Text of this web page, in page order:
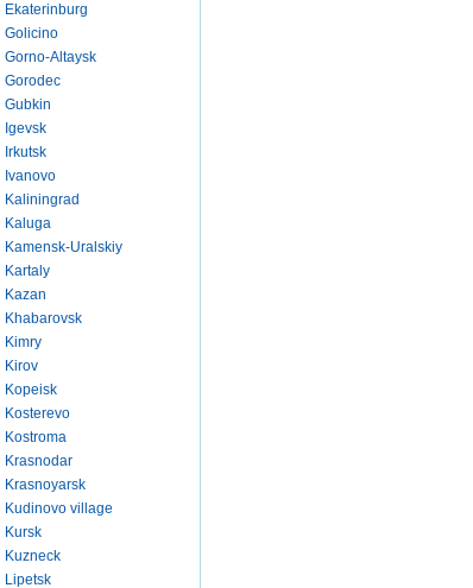
Ekaterinburg
Golicino
Gorno-Altaysk
Gorodec
Gubkin
Igevsk
Irkutsk
Ivanovo
Kaliningrad
Kaluga
Kamensk-Uralskiy
Kartaly
Kazan
Khabarovsk
Kimry
Kirov
Kopeisk
Kosterevo
Kostroma
Krasnodar
Krasnoyarsk
Kudinovo village
Kursk
Kuzneck
Lipetsk